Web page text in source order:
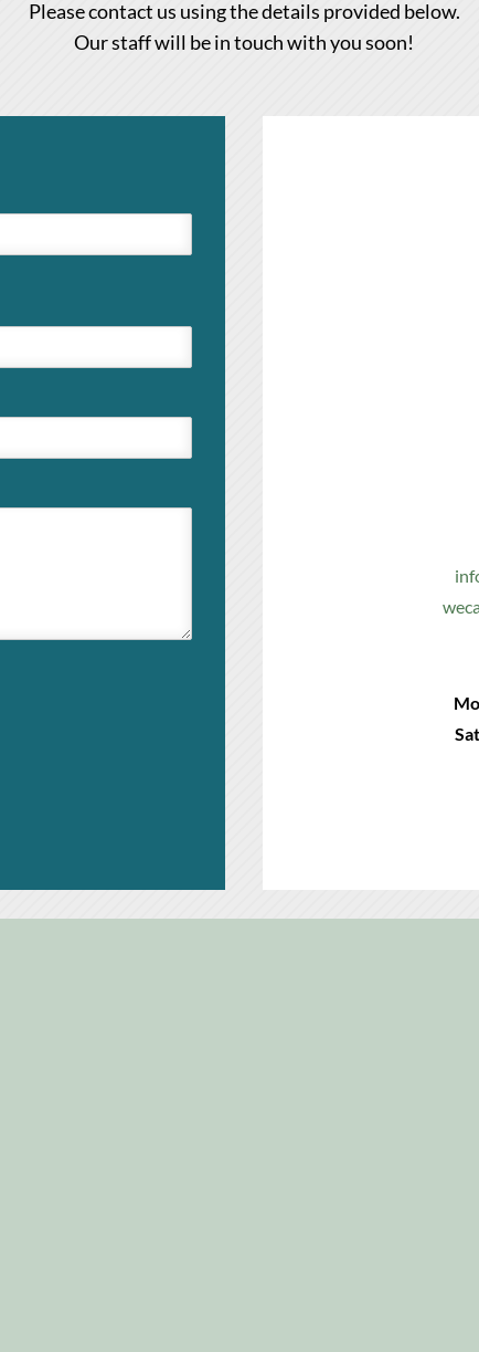
Please contact us using the details provided below.
Our staff will be in touch with you soon!